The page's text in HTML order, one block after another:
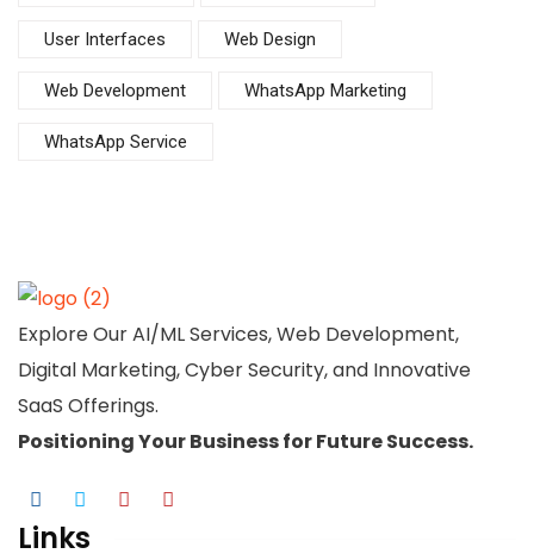
User Interfaces Web Design
Web Development WhatsApp Marketing
WhatsApp Service
Explore Our AI/ML Services, Web Development,
Digital Marketing, Cyber Security, and Innovative
SaaS Offerings.
Positioning YourBusinessfor Future Success.
Links